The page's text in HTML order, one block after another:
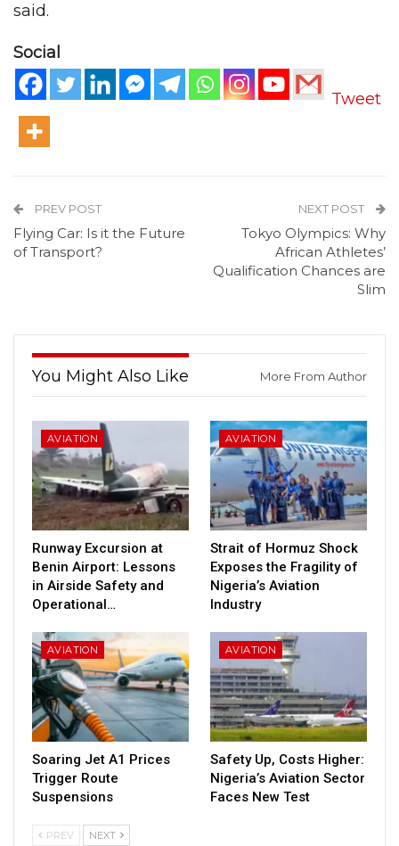
said.
Social
Tweet
PREV POST
Flying Car: Is it the Future
of Transport?
NEXT POST
Tokyo Olympics: Why
African Athletes’
Qualification Chances are
Slim
You Might Also Like More From Author
AVIATION
Runway Excursion at
Benin Airport: Lessons
in Airside Safety and
Operational…
AVIATION
Strait of Hormuz Shock
Exposes the Fragility of
Nigeria’s Aviation
Industry
AVIATION
Soaring Jet A1 Prices
Trigger Route
Suspensions
AVIATION
Safety Up, Costs Higher:
Nigeria’s Aviation Sector
Faces New Test
PREV NEXT